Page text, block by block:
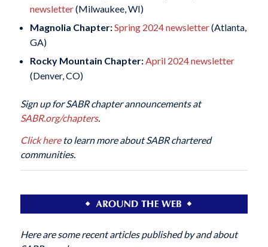
newsletter(Milwaukee, WI)
Magnolia Chapter:Spring 2024 newsletter(Atlanta,
GA)
Rocky Mountain Chapter: April 2024 newsletter
(Denver, CO)
Sign up for SABR chapter announcements at
SABR.org/chapters.
Click hereto learn more about SABR chartered
communities.
Here are some recent articles published by and about